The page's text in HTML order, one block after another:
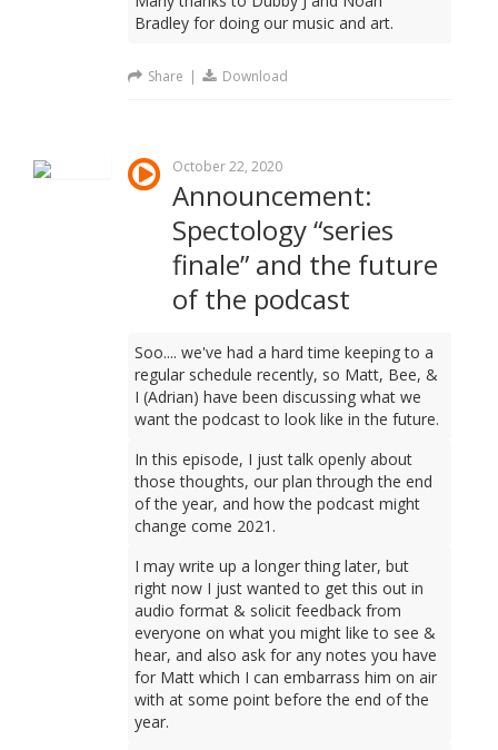
Bradley for doing our music and art.
Share | Download
October 22, 2020
Announcement:
Spectology “series
finale” and the future
of the podcast
Soo.... we've had a hard time keeping to a
regular schedule recently, so Matt, Bee, &
I (Adrian) have been discussing what we
want the podcast to look like in the future.
In this episode, I just talk openly about
those thoughts, our plan through the end
of the year, and how the podcast might
change come 2021.
I may write up a longer thing later, but
right now I just wanted to get this out in
audio format & solicit feedback from
everyone on what you might like to see &
hear, and also ask for any notes you have
for Matt which I can embarrass him on air
with at some point before the end of the
year.